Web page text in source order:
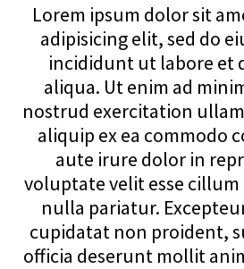
Lorem ipsum dolor sit
adipisicing elit, sed do
incididunt ut labore et
aliqua. Ut enim ad
nostrud exercitation
aliquip ex ea commodo
aute irure dolor in
voluptate velit esse
nulla pariatur.
cupidatat non proident,
officia deserunt mollit